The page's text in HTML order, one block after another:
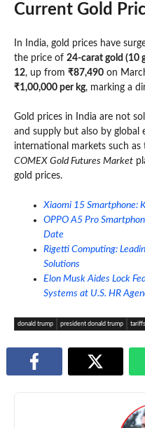
Current Gold
In India, gold prices have
the price of 24-carat gold (10
12, up from ₹87,490 on
₹1,00,000 per kg, marking a
Gold prices in India are not
and supply but also by global
international markets such as
COMEX Gold Futures Market
gold prices.
Xiaomi 15 Smartphone:
OPPO A5 Pro
Date
Rigetti Computing:
Solutions
Elon Musk Aides Lock
Systems at U.S. HR
donald trump president donald trump tariffs